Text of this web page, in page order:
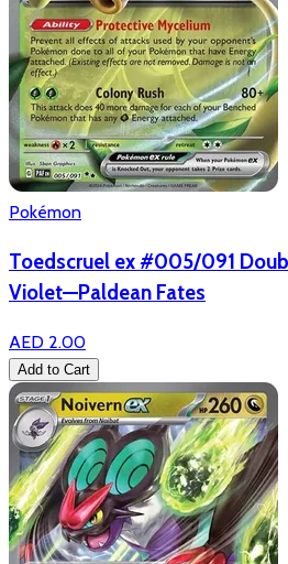
Pokémon
Toedscruel ex #005/091
Violet—Paldean Fates
AED 2.00
Add to Cart